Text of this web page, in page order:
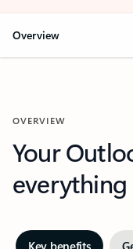
Overview
OVERVIEW
Your
everything
Key benefits